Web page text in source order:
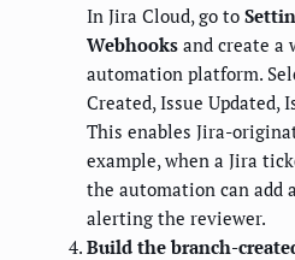
In Jira Cloud, go to
Webhooks and create a
automation platform.
Created, Issue Updated,
This enables Jira-
example, when a Jira
the automation can add
alerting the reviewer.
Build the branch-